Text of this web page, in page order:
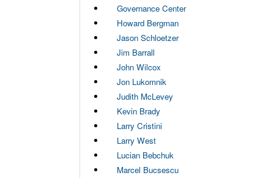
Governance Center
Howard Bergman
Jason Schloetzer
Jim Barrall
John Wilcox
Jon Lukomnik
Judith McLevey
Kevin Brady
Larry Cristini
Larry West
Lucian Bebchuk
Marcel Bucsescu